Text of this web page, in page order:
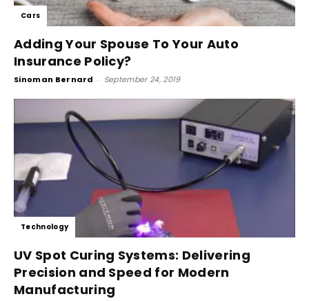
Cars
Adding Your Spouse To Your Auto
Insurance Policy?
Sinoman Bernard - September 24, 2019
Technology
UV Spot Curing Systems: Delivering
Precision and Speed for Modern
Manufacturing